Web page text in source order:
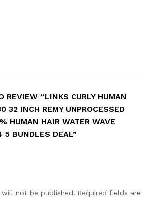
REVIEW “LINKS CURLY HUMAN
32 INCH REMY UNPROCESSED
HUMAN HAIR WATER WAVE
5 BUNDLES DEAL”
will not be published. Required fields are